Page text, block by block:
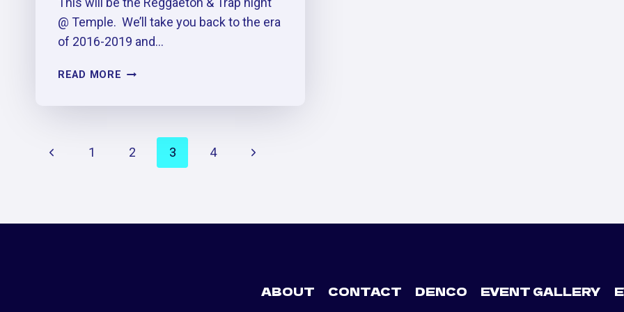
@ Temple. We’ll take you back to the era
of 2016-2019 and…
READ MORE DOS
16
REGGAETÓN
PAGE
Previous
1 2 3 4
Next
ABOUT CONTACT DENCO EVENT GALLERY